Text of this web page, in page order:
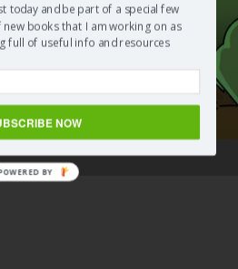
today and be part of a special few
books that I am working on as
full of useful info and resources
NOW
BY